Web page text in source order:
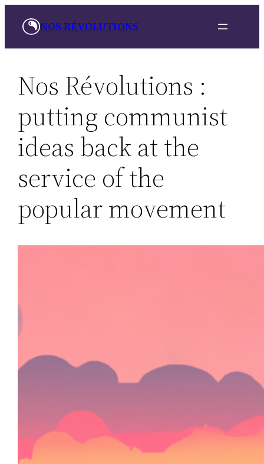
NOS RÉVOLUTIONS
Nos Révolutions :
putting communist
ideas back at the
service of the
popular movement